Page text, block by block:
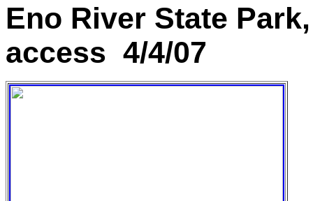
Eno River State
access 4/4/07